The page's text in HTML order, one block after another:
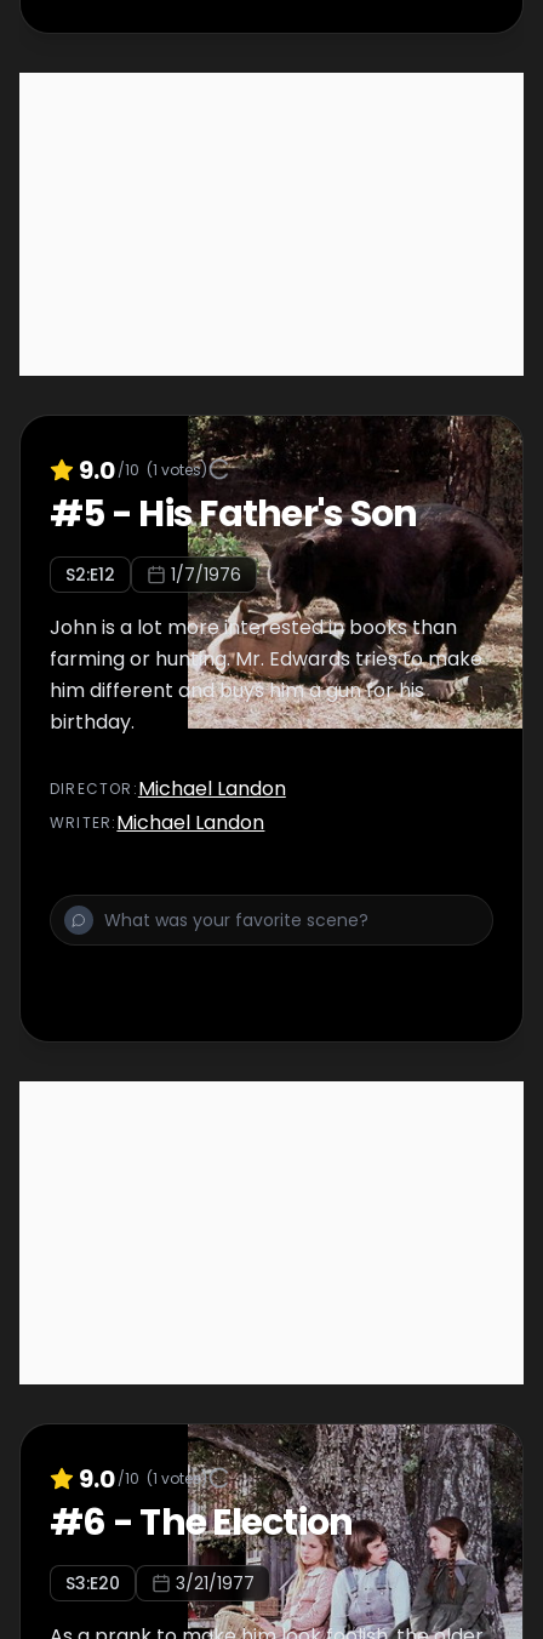
9.0/10 (1 votes)
#5- His Father's Son
S2:E12 1/7/1976
John is a lot more interested in books than
farming or hunting. Mr. Edwards tries to make
him different and buys him a gun for his
birthday.
DIRECTOR :Michael Landon
WRITER:Michael Landon
9.0/10 (1 votes)
#6 -The Election
S3:E20 3/21/1977